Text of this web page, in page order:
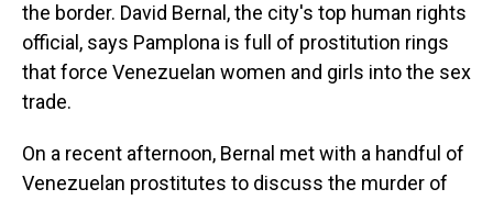
the border. David Bernal, the city's top human rights
official, says Pamplona is full of prostitution rings
that force Venezuelan women and girls into the sex
trade.
On a recent afternoon, Bernal met with a handful of
Venezuelan prostitutes to discuss the murder of